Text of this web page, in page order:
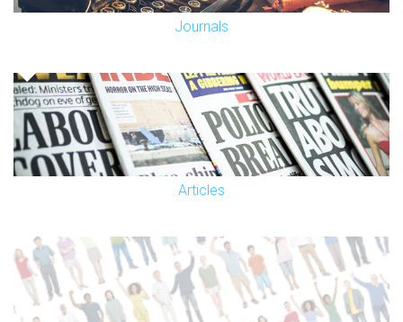
Journals
Articles